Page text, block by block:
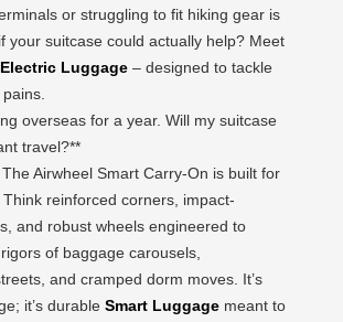
or struggling to fit hiking gear is
your suitcase could actually help? Meet
Luggage – designed to tackle
overseas for a year. Will my suitcase
travel?**
Airwheel Smart Carry-On is built for
reinforced corners, impact-
and robust wheels engineered to
of baggage carousels,
and cramped dorm moves. It’s
it’s durable Smart Luggage meant to